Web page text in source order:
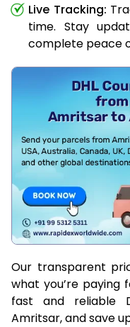
Live Tracking:
time. Stay
complete peace
Our transparent
what you’re paying
fast and reliable
Amritsar, and save